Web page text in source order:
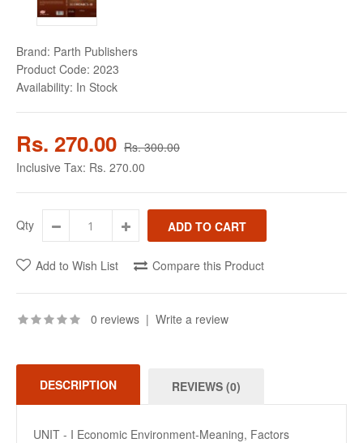
Brand: Parth Publishers
Product Code: 2023
Availability: In Stock
Rs. 270.00 Rs. 300.00
Inclusive Tax: Rs. 270.00
Qty
Add to Wish List Compare this Product
0 reviews | Write a review
DESCRIPTION REVIEWS (0)
UNIT - I Economic Environment-Meaning, Factors